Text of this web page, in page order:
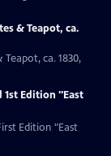
& Teapot, ca.
ca. 1830,
Edition "East
Edition "East